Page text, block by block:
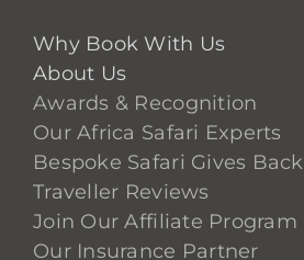
Why Book With Us
About Us
Awards & Recognition
Our Africa Safari Experts
Bespoke Safari Gives Back
Traveller Reviews
Join Our Affiliate Program
Our Insurance Partner